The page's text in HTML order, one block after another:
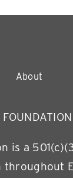
About
is a